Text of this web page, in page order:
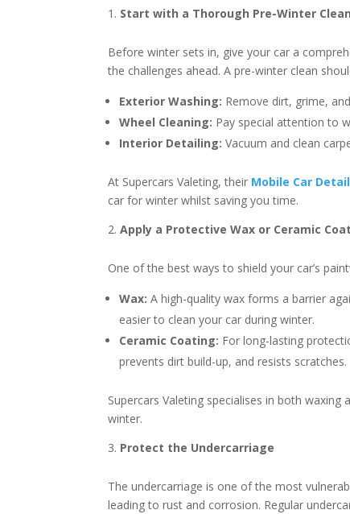
Start with a Thorough Pre-Winter Clean
Before winter sets in, give your car a
the challenges ahead. A pre-winter clean
Exterior Washing: Remove dirt, grime,
Wheel Cleaning: Pay special attention to
Interior Detailing: Vacuum and clean
At Supercars Valeting, their Mobile Car
car for winter whilst saving you time.
Apply a Protective Wax or Ceramic
One of the best ways to shield your car’s
Wax: A high-quality wax forms a barrier
easier to clean your car during winter.
Ceramic Coating: For long-lasting
prevents dirt build-up, and resists scratches.
Supercars Valeting specialises in both
winter.
Protect the Undercarriage
The undercarriage is one of the most
leading to rust and corrosion. Regular